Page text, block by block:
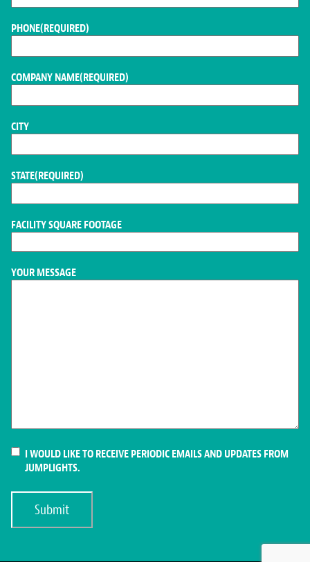
PHONE(REQUIRED)
COMPANY NAME(REQUIRED)
CITY
STATE(REQUIRED)
FACILITY SQUARE FOOTAGE
YOUR MESSAGE
CONSENT
I WOULD LIKE TO RECEIVE PERIODIC EMAILS AND UPDATES FROM
JUMPLIGHTS.
Submit